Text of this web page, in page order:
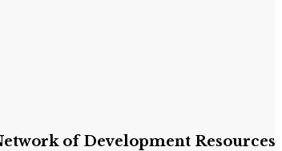
of Development Resources